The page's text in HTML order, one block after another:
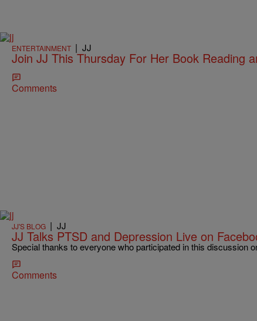
ENTERTAINMENT | JJ
Join JJ This Thursday For Her Book Reading
Comments
JJ'S BLOG | JJ
JJ Talks PTSD and Depression Live on
Special thanks to everyone who participated in this discussion
Comments